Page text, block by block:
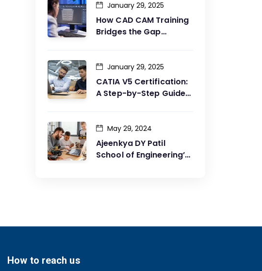
How CAD CAM Training
Bridges the Gap
January 29, 2025
CATIA V5 Certification:
A Step-by-Step Guide
January 29, 2025
Ajeenkya DY Patil
School of Engineering’s
May 29, 2024
How to reach us